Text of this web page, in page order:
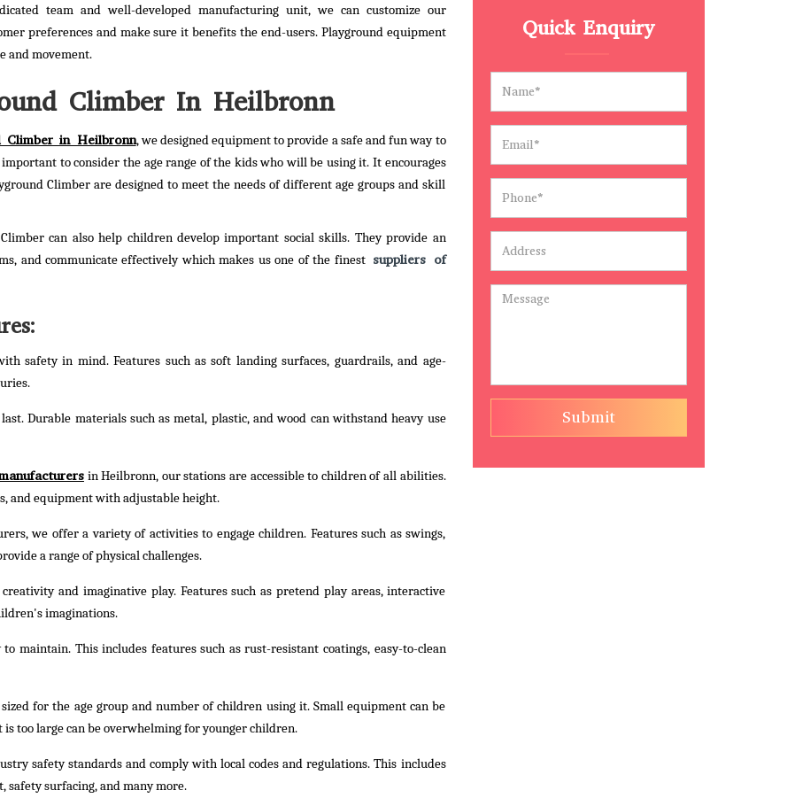
team and well-developed manufacturing unit, we can customize our
preferences and make sure it benefits the end-users. Playground equipment
and movement.
Climber In Heilbronn
Climber in Heilbronn, we designed equipment to provide a safe and fun way to
to consider the age range of the kids who will be using it. It encourages
Climber are designed to meet the needs of different age groups and skill
can also help children develop important social skills. They provide an
and communicate effectively which makes us one of the finestsuppliers of
safety in mind. Features such as soft landing surfaces, guardrails, and age-
Durable materials such as metal, plastic, and wood can withstand heavy use
in Heilbronn, our stations are accessible to children of all abilities.
and equipment with adjustable height.
we offer a variety of activities to engage children. Features such as swings,
a range of physical challenges.
and imaginative play. Features such as pretend play areas, interactive
imaginations.
maintain. This includes features such as rust-resistant coatings, easy-to-clean
for the age group and number of children using it. Small equipment can be
too large can be overwhelming for younger children.
safety standards and comply with local codes and regulations. This includes
safety surfacing, and many more.
Quick Enquiry
Submit